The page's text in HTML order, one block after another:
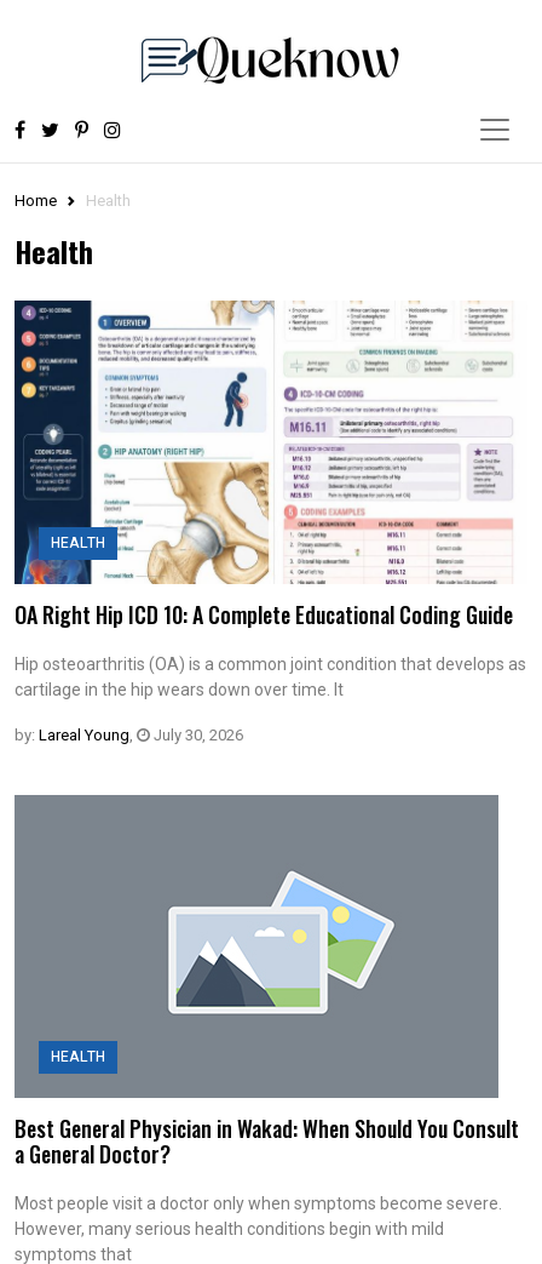
Home Health
Health
HEALTH
OA Right Hip ICD 10: A Complete Educational Coding Guide
Hip osteoarthritis (OA) is a common joint condition that develops as
cartilage in the hip wears down over time. It
by: Lareal Young, July 30, 2026
HEALTH
Best General Physician in Wakad: When Should You Consult
a General Doctor?
Most people visit a doctor only when symptoms become severe.
However, many serious health conditions begin with mild
symptoms that